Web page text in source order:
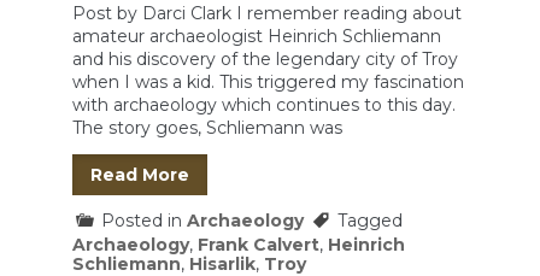
Post by Darci Clark I remember reading about
amateur archaeologist Heinrich Schliemann
and his discovery of the legendary city of Troy
when I was a kid. This triggered my fascination
with archaeology which continues to this day.
The story goes, Schliemann was
Read More
Posted in Archaeology
Tagged
Archaeology, Frank Calvert, Heinrich
Schliemann, Hisarlik, Troy